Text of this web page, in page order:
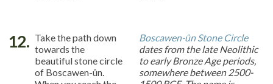
12. Take the path down
towards the
beautiful stone circle
of Boscawen-ûn.
Boscawen-ûn Stone Circle
dates from the late Neolithic
to early Bronze Age periods,
somewhere between 2500-